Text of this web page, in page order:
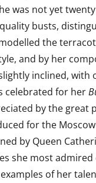
was not yet
busts,
the
and by her
inclined, with
celebrated for her
by the great
for the
by Queen
she most
of her